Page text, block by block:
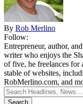
By Rob Merlino
Follow:
Entrepreneur, author,
writer who enjoys the
of five, he freelances for
stable of websites,
RobMerlino.com, and
Search
for: